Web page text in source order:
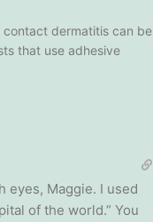
dermatitis can be
that use adhesive
eyes, Maggie. I used
of the world.” You